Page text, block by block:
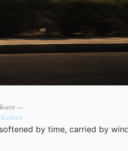
—
by time, carried by